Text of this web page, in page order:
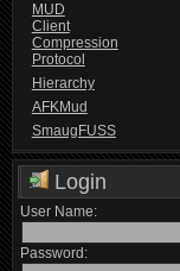
MUD
Client
Compression
Protocol
Hierarchy
AFKMud
SmaugFUSS
Login
User Name:
Password: